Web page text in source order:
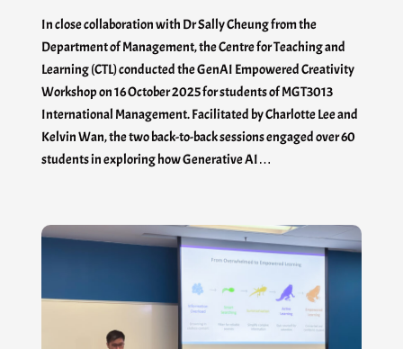
In close collaboration with Dr Sally Cheung from the
Department of Management, the Centre for Teaching and
Learning (CTL) conducted the GenAI Empowered Creativity
Workshop on 16 October 2025 for students of MGT3013
International Management. Facilitated by Charlotte Lee and
Kelvin Wan, the two back-to-back sessions engaged over 60
students in exploring how Generative AI…